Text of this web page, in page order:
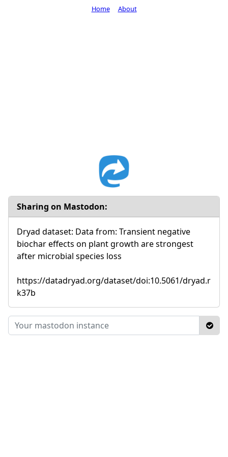
Sharing on Mastodon:
Dryad dataset: Data from: Transient negative
biochar effects on plant growth are strongest
after microbial species loss
https://datadryad.org/dataset/doi:10.5061/dryad.r
k37b
Home About